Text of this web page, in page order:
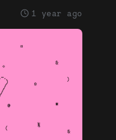
1 year ago